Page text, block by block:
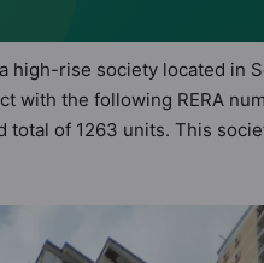
high-rise society located in
with the following RERA
total of 1263 units. This
sensibilities in mind and
but to the lifestyle of